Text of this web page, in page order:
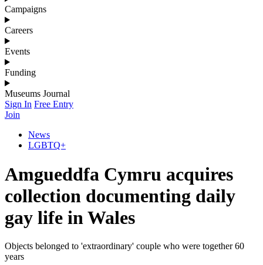
Campaigns
Careers
Events
Funding
Museums Journal
Sign In Free Entry
Join
News
LGBTQ+
Amgueddfa Cymru acquires
collection documenting daily
gay life in Wales
Objects belonged to 'extraordinary' couple who were together 60
years